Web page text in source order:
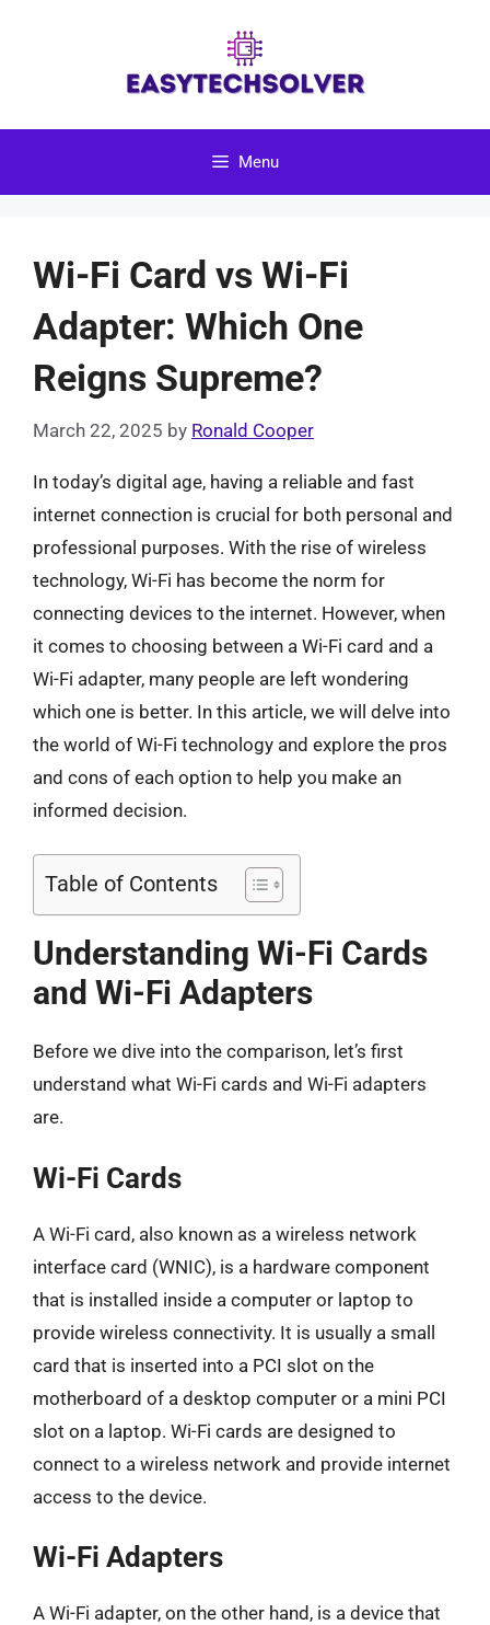
Menu
Wi-Fi Card vs Wi-Fi
Adapter: Which One
Reigns Supreme?
March 22, 2025 by Ronald Cooper
In today’s digital age, having a reliable and fast
internet connection is crucial for both personal and
professional purposes. With the rise of wireless
technology, Wi-Fi has become the norm for
connecting devices to the internet. However, when
it comes to choosing between a Wi-Fi card and a
Wi-Fi adapter, many people are left wondering
which one is better. In this article, we will delve into
the world of Wi-Fi technology and explore the pros
and cons of each option to help you make an
informed decision.
Table of Contents
Understanding Wi-Fi Cards
and Wi-Fi Adapters
Before we dive into the comparison, let’s first
understand what Wi-Fi cards and Wi-Fi adapters
are.
Wi-Fi Cards
A Wi-Fi card, also known as a wireless network
interface card (WNIC), is a hardware component
that is installed inside a computer or laptop to
provide wireless connectivity. It is usually a small
card that is inserted into a PCI slot on the
motherboard of a desktop computer or a mini PCI
slot on a laptop. Wi-Fi cards are designed to
connect to a wireless network and provide internet
access to the device.
Wi-Fi Adapters
A Wi-Fi adapter, on the other hand, is a device that